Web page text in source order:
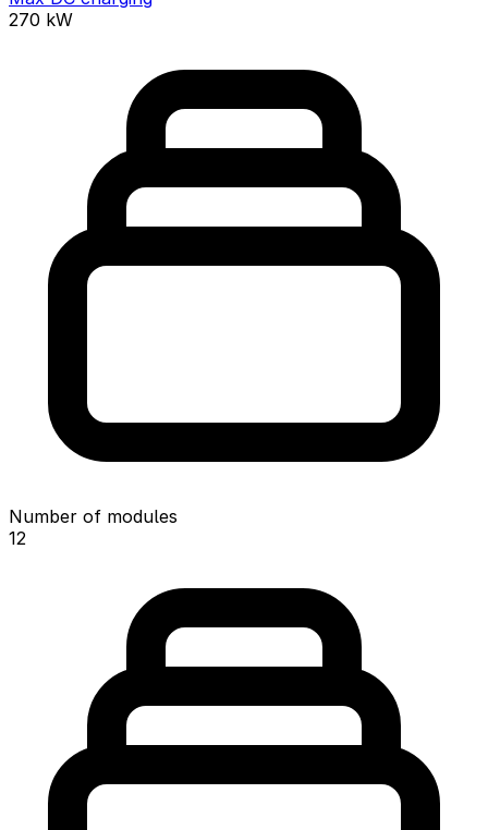
270 kW
Number of modules
12